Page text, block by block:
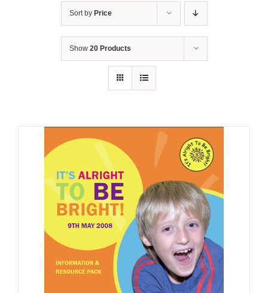
Sort by Price
Show 20 Products